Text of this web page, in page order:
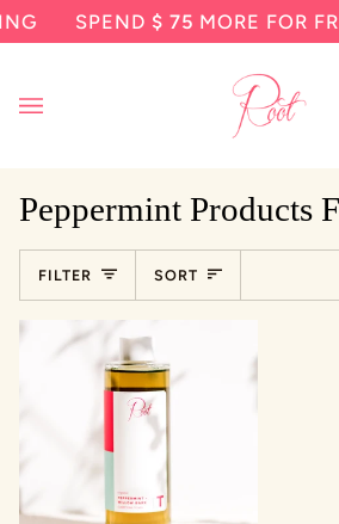
Skip
SPEND$ 75MORE FOR
Peppermint Products
FILTER Sort
SORT